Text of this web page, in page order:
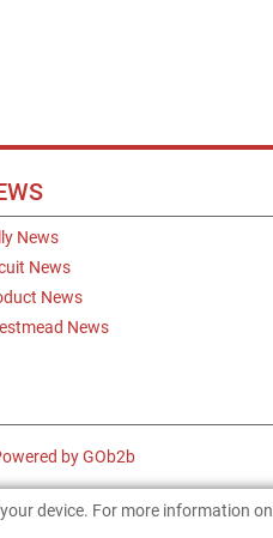
News
News
News
News
by GOb2b
device. For more information on